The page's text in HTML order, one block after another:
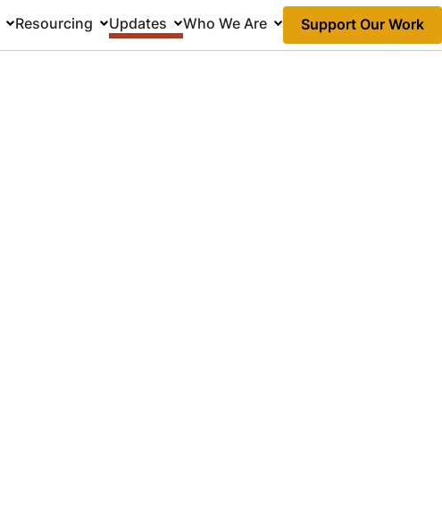
Resourcing Updates Who We Are
Action
Support Our Work